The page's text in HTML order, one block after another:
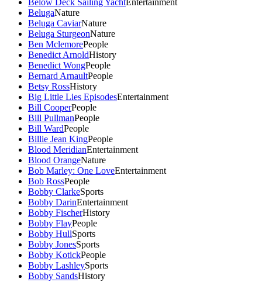
Below Deck Sailing YachtEntertainment
BelugaNature
Beluga CaviarNature
Beluga SturgeonNature
Ben MclemorePeople
Benedict ArnoldHistory
Benedict WongPeople
Bernard ArnaultPeople
Betsy RossHistory
Big Little Lies EpisodesEntertainment
Bill CooperPeople
Bill PullmanPeople
Bill WardPeople
Billie Jean KingPeople
Blood MeridianEntertainment
Blood OrangeNature
Bob Marley: One LoveEntertainment
Bob RossPeople
Bobby ClarkeSports
Bobby DarinEntertainment
Bobby FischerHistory
Bobby FlayPeople
Bobby HullSports
Bobby JonesSports
Bobby KotickPeople
Bobby LashleySports
Bobby SandsHistory